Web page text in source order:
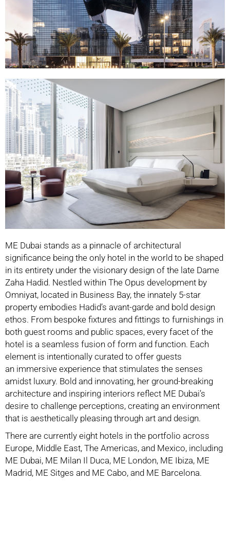
ME Dubai stands as a pinnacle of architectural
significance being the only hotel in the world to be shaped
in its entirety under the visionary design of the late Dame
Zaha Hadid. Nestled within The Opus development by
Omniyat, located in Business Bay, the innately 5-star
property embodies Hadid’s avant-garde and bold design
ethos. From bespoke fixtures and fittings to furnishings in
both guest rooms and public spaces, every facet of the
hotel is a seamless fusion of form and function. Each
element is intentionally curated to offer guests
an immersive experience that stimulates the senses
amidst luxury. Bold and innovating, her ground-breaking
architecture and inspiring interiors reflect ME Dubai’s
desire to challenge perceptions, creating an environment
that is aesthetically pleasing through art and design.
There are currently eight hotels in the portfolio across
Europe, Middle East, The Americas, and Mexico, including
ME Dubai, ME Milan Il Duca, ME London, ME Ibiza, ME
Madrid, ME Sitges and ME Cabo, and ME Barcelona.